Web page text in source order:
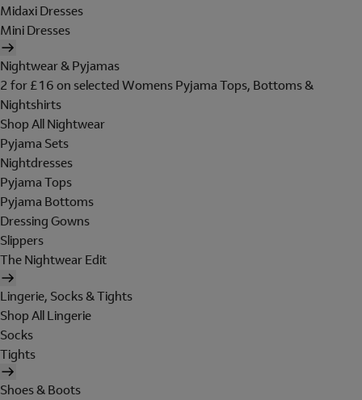
Midaxi Dresses
Mini Dresses
Nightwear & Pyjamas
2 for £16 on selected Womens Pyjama Tops, Bottoms &
Nightshirts
Shop All Nightwear
Pyjama Sets
Nightdresses
Pyjama Tops
Pyjama Bottoms
Dressing Gowns
Slippers
The Nightwear Edit
Lingerie, Socks & Tights
Shop All Lingerie
Socks
Tights
Shoes & Boots